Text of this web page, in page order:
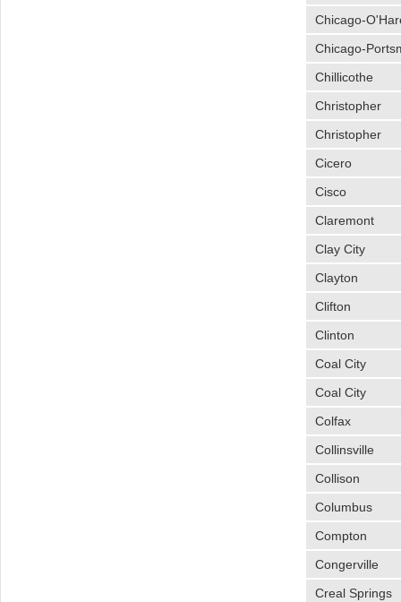
Chicago-
Chicago-
Chillicothe
Christopher
Christopher
Cicero
Cisco
Claremont
Clay City
Clayton
Clifton
Clinton
Coal City
Coal City
Colfax
Collinsville
Collison
Columbus
Compton
Congerville
Creal Springs